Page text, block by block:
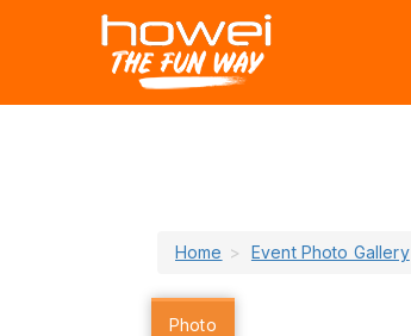
Home Event Photo Gallery
Photo